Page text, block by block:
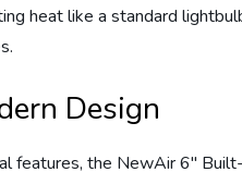
heat like a standard
Design
features, the NewAir 6″